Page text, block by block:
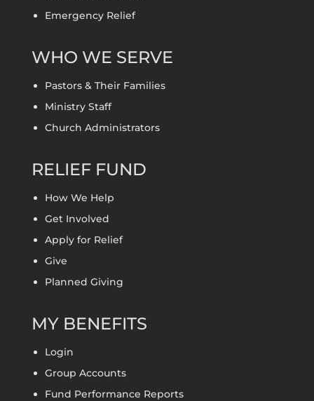
Emergency Relief
WHO WE SERVE
Pastors & Their Families
Ministry Staff
Church Administrators
RELIEF FUND
How We Help
Get Involved
Apply for Relief
Give
Planned Giving
MY BENEFITS
Login
Group Accounts
Fund Performance Reports